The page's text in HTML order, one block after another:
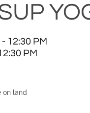
12:30 PM
PM
on land